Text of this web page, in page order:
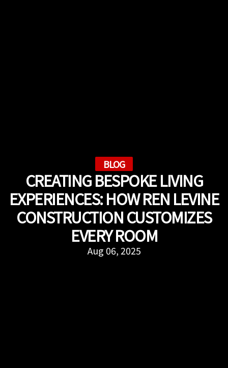
BLOG
CREATING BESPOKE LIVING
EXPERIENCES: HOW REN LEVINE
CONSTRUCTION CUSTOMIZES
EVERY ROOM
Aug 06, 2025